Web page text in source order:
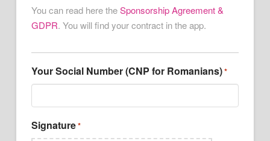
You can read here theSponsorship Agreement &
GDPR. You will find your contract in the app.
Your Social Number (CNP for Romanians)*
Signature*